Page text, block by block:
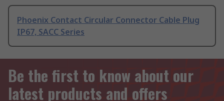
Phoenix Contact Circular Connector Cable Plug
IP67, SACC Series
Be the first to know about our
latest products and offers